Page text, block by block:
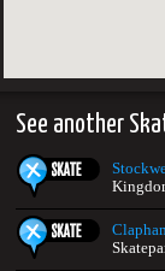
See another